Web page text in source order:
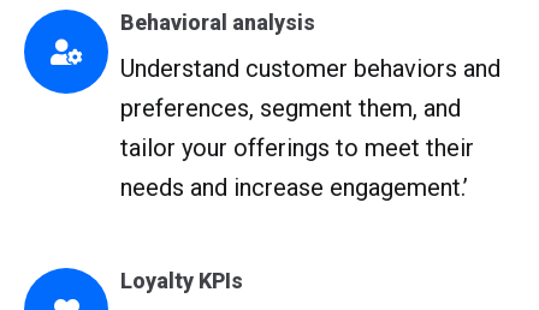
Behavioral analysis
Understand customer behaviors and
preferences, segment them, and
tailor your offerings to meet their
needs and increase engagement.’
Loyalty KPIs